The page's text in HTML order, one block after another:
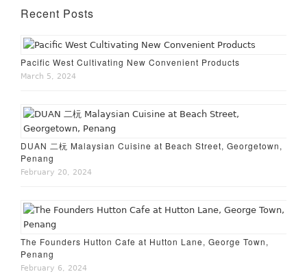
Recent Posts
Pacific West Cultivating New Convenient Products
March 5, 2024
DUAN 二杬 Malaysian Cuisine at Beach Street, Georgetown,
Penang
February 20, 2024
The Founders Hutton Cafe at Hutton Lane, George Town,
Penang
February 6, 2024